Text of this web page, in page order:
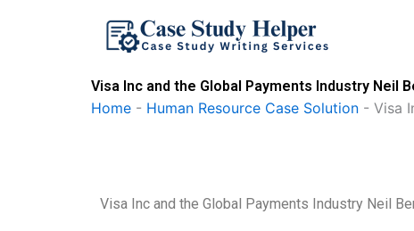
Visa Inc and the Global Payments Industry Neil
Home - Human Resource Case Solution - Visa
Visa Inc and the Global Payments Industry Neil